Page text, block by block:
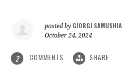
posted by GIORGI SAMUSHIA
October 24, 2024
2 COMMENTS SHARE